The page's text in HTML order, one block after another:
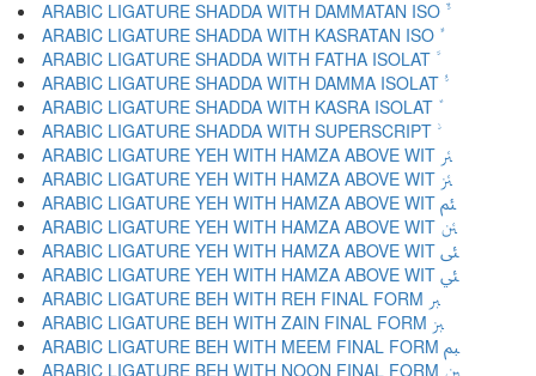
ARABIC LIGATURE YEH WITH HAMZA ABOVE WIT ﱤ
ARABIC LIGATURE YEH WITH HAMZA ABOVE WIT ﱥ
ARABIC LIGATURE YEH WITH HAMZA ABOVE WIT ﱦ
ARABIC LIGATURE YEH WITH HAMZA ABOVE WIT ﱧ
ARABIC LIGATURE YEH WITH HAMZA ABOVE WIT ﱨ
ARABIC LIGATURE YEH WITH HAMZA ABOVE WIT ﱩ
ARABIC LIGATURE BEH WITH REH FINAL FORM ﱪ
ARABIC LIGATURE BEH WITH ZAIN FINAL FORM ﱫ
ARABIC LIGATURE BEH WITH MEEM FINAL FORM ﱬ
ARABIC LIGATURE BEH WITH NOON FINAL FORM ﱭ